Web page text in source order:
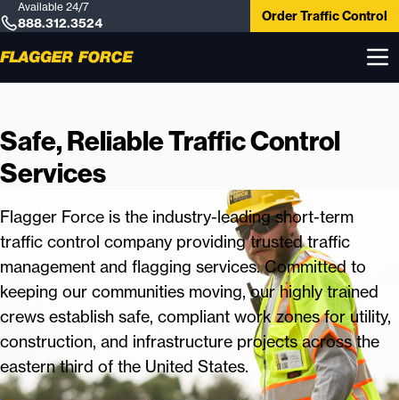
Available 24/7
888.312.3524 Order Traffic Control
Safe, Reliable Traffic Control
Services
Flagger Force is the industry-leading short-term
traffic control company providing trusted traffic
management and flagging services. Committed to
keeping our communities moving, our highly trained
crews establish safe, compliant work zones for utility,
construction, and infrastructure projects across the
eastern third of the United States.